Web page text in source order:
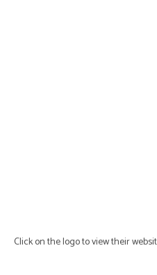
Click on the logo to view their